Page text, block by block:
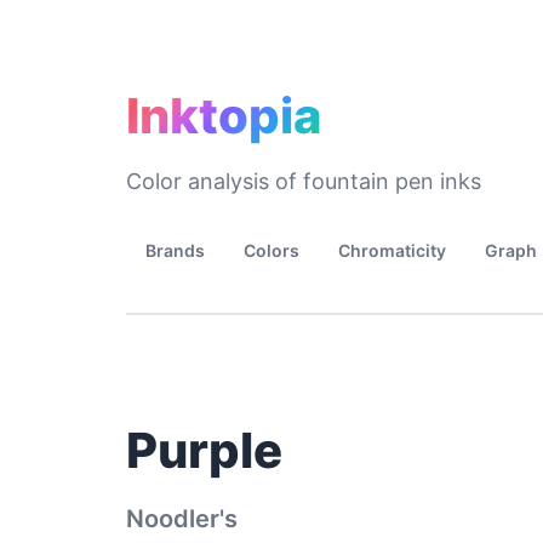
Inktopia
Color analysis of fountain pen inks
Brands Colors Chromaticity Graph
Purple
Noodler's